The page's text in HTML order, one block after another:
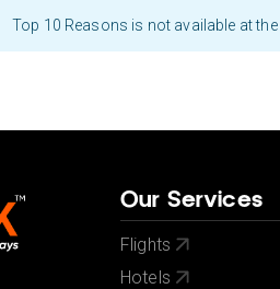
Top 10 Reasons is not available at
Our Services
Flights
Hotels